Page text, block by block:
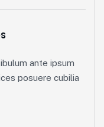
ante ipsum
posuere cubilia